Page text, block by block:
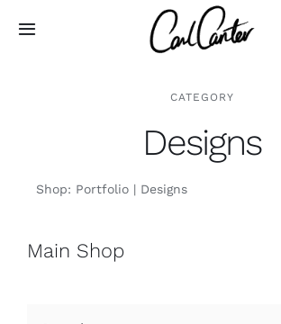
Toggle
Art
Design
CATEGORY
Designs
Shop: Portfolio Designs
Main Shop